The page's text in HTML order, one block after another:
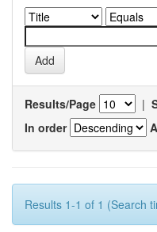
Results/Page |
In order
Results 1-1 of 1 (Search